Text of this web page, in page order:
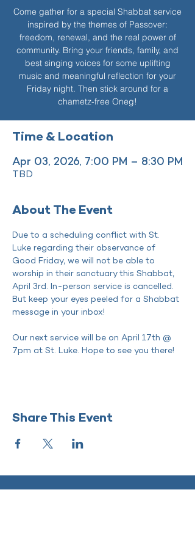
Come gather for a special Shabbat service
inspired by the themes of Passover:
freedom, renewal, and the real power of
community. Bring your friends, family, and
best singing voices for some uplifting
music and meaningful reflection for your
Friday night. Then stick around for a
chametz-free Oneg!
Time & Location
Apr 03, 2026, 7:00 PM – 8:30 PM
TBD
About The Event
Due to a scheduling conflict with St.
Luke regarding their observance of
Good Friday, we will not be able to
worship in their sanctuary this Shabbat,
April 3rd. In-person service is cancelled.
But keep your eyes peeled for a Shabbat
message in your inbox!
Our next service will be on April 17th @
7pm at St. Luke. Hope to see you there!
Share This Event